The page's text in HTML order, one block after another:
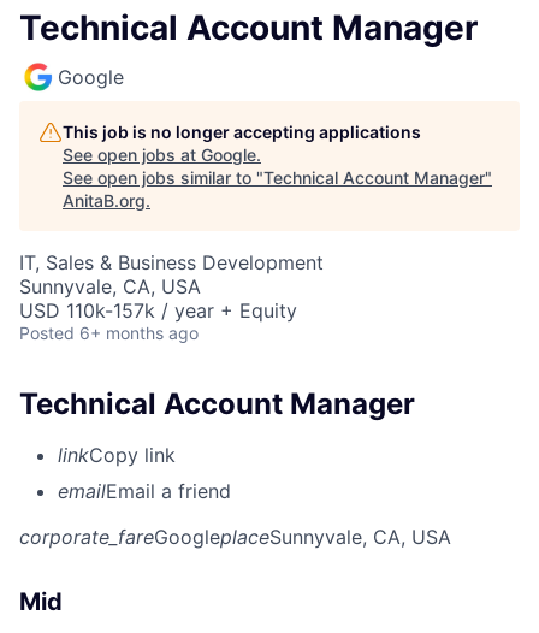
Technical Account Manager
Google
This job is no longer accepting applications
See open jobs at Google.
See open jobs similar to "Technical Account Manager"
AnitaB.org.
IT, Sales & Business Development
Sunnyvale, CA, USA
USD 110k-157k / year + Equity
Posted 6+ months ago
Technical Account Manager
linkCopy link
emailEmail a friend
corporate_fareGoogleplaceSunnyvale, CA, USA
Mid